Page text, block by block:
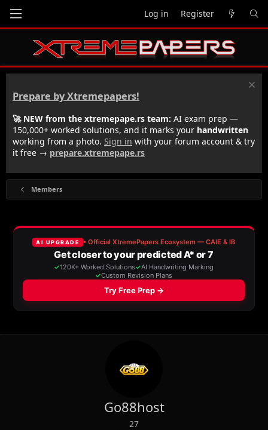
Log in Register
Prepare by Xtremepapers!
🚀 NEW from the xtremepape.rs team: AI exam prep —
150,000+ worked solutions, and it marks your handwritten
working from a photo. Sign in with your forum account & try
it free → prepare.xtremepape.rs
Members
Go88host
27